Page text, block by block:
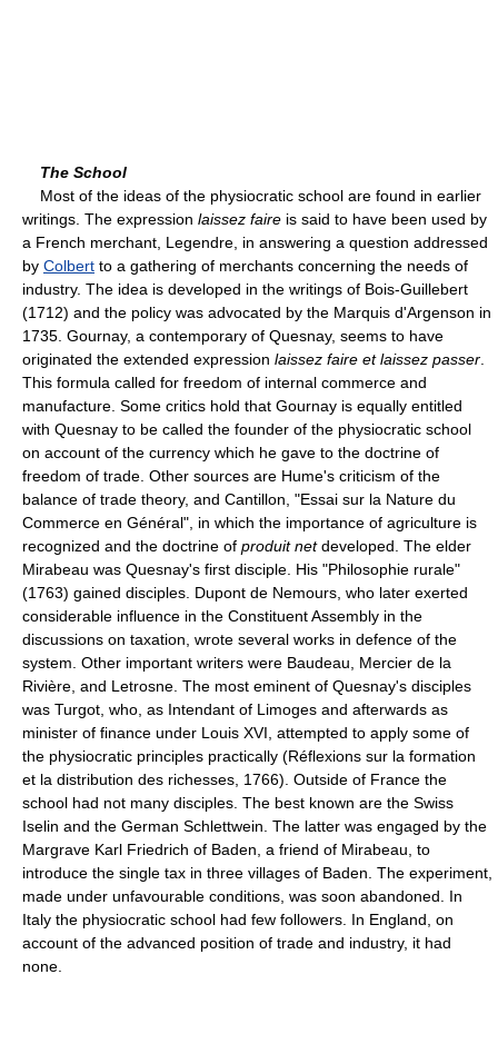
The School
Most of the ideas of the physiocratic school are found in earlier
writings. The expression laissez faire is said to have been used by
a French merchant, Legendre, in answering a question addressed
by Colbert to a gathering of merchants concerning the needs of
industry. The idea is developed in the writings of Bois-Guillebert
(1712) and the policy was advocated by the Marquis d'Argenson in
1735. Gournay, a contemporary of Quesnay, seems to have
originated the extended expression laissez faire et laissez passer
This formula called for freedom of internal commerce and
manufacture. Some critics hold that Gournay is equally entitled
with Quesnay to be called the founder of the physiocratic school
on account of the currency which he gave to the doctrine of
freedom of trade. Other sources are Hume's criticism of the
balance of trade theory, and Cantillon, "Essai sur la Nature du
Commerce en Général", in which the importance of agriculture is
recognized and the doctrine of produit netdeveloped. The elder
Mirabeau was Quesnay's first disciple. His "Philosophie rurale"
(1763) gained disciples. Dupont de Nemours, who later exerted
considerable influence in the Constituent Assembly in the
discussions on taxation, wrote several works in defence of the
system. Other important writers were Baudeau, Mercier de la
Rivière, and Letrosne. The most eminent of Quesnay's disciples
was Turgot, who, as Intendant of Limoges and afterwards as
minister of finance under Louis XVI, attempted to apply some of
the physiocratic principles practically (Réflexions sur la formation
et la distribution des richesses, 1766). Outside of France the
school had not many disciples. The best known are the Swiss
Iselin and the German Schlettwein. The latter was engaged by the
Margrave Karl Friedrich of Baden, a friend of Mirabeau, to
introduce the single tax in three villages of Baden. The experiment,
made under unfavourable conditions, was soon abandoned. In
Italy the physiocratic school had few followers. In England, on
account of the advanced position of trade and industry, it had
none.